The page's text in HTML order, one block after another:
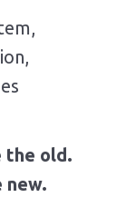
the old.
new.